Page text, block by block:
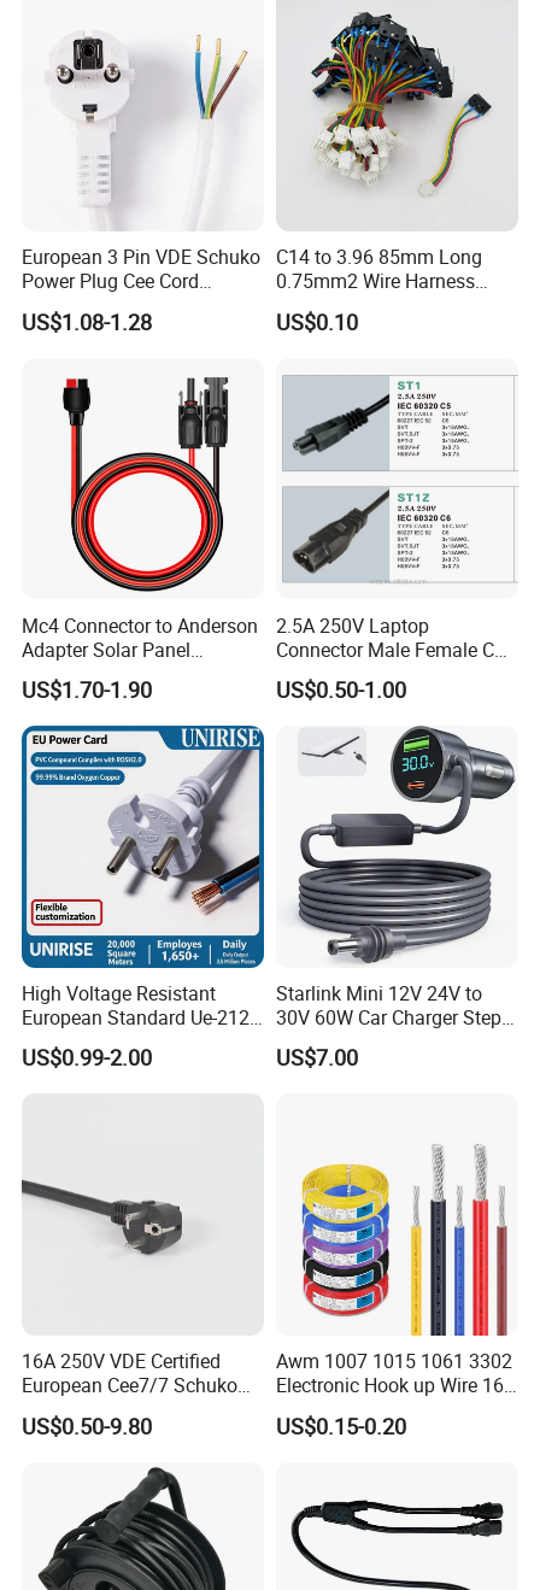
European 3 Pin VDE Schuko
Power Plug Cee Cord
Factory OEM Price
US$1.08-1.28
C14 to 3.96 85mm Long
0.75mm2 Wire Harness
Power Cord
US$0.10
Mc4 Connector to Anderson
Adapter Solar Panel
Extension Cable
US$1.70-1.90
2.5A 250V Laptop
Connector Male Female C5,
US$0.50-1.00
High Voltage Resistant
European Standard Ue-212
PVC AC Power Cable
US$0.99-2.00
Starlink Mini 12V 24V to
30V 60W Car Charger Step
up Converter Waterproof DC
Power Cable with LED
US$7.00
16A 250V VDE Certified
European Cee7/7 Schuko
AC Power Cord
US$0.50-9.80
Awm 1007 1015 1061 3302
Electronic Hook up Wire 16
18 20 22 24 26 28AWG
300V 80°C PVC Insulated
Wiring
US$0.15-0.20